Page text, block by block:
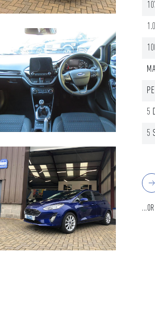
5
5
...OR